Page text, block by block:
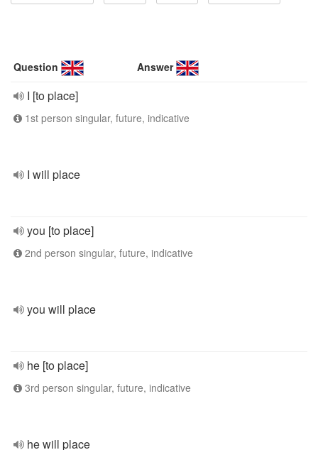
Question Answer
I [to place]
1st person singular, future, indicative
I will place
you [to place]
2nd person singular, future, indicative
you will place
he [to place]
3rd person singular, future, indicative
he will place